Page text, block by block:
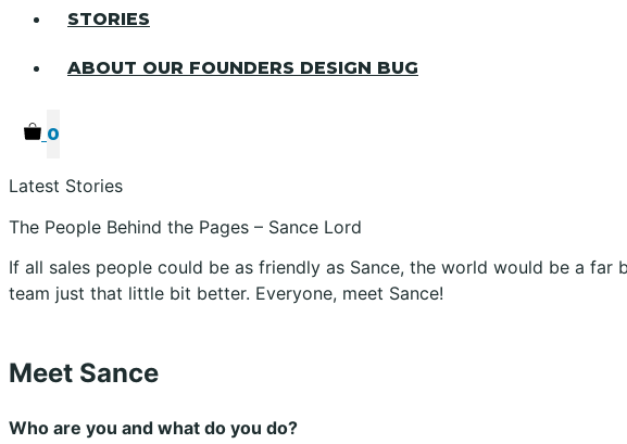
STORIES
ABOUT OUR FOUNDERS DESIGN BUG
0
Latest Stories
The People Behind the Pages – Sance Lord
If all sales people could be as friendly as Sance, the world would be a
team just that little bit better. Everyone, meet Sance!
Meet Sance
Who are you and what do you do?